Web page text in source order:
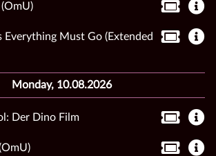
Everything Must Go (Extended
Monday, 10.08.2026
Der Dino Film